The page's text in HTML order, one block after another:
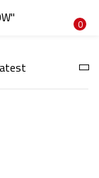
0